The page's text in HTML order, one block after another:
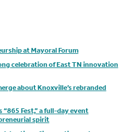
at Mayoral Forum
celebration of East TN innovation
about Knoxville’s rebranded
Fest,” a full-day event
spirit